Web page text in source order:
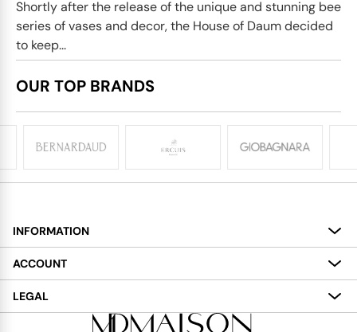
Shortly after the release of the unique and stunning bee
series of vases and decor, the House of Daum decided
to keep...
OUR TOP BRANDS
INFORMATION
About
Services
Delivery
ACCOUNT
My Account
LEGAL
Terms and Conditions